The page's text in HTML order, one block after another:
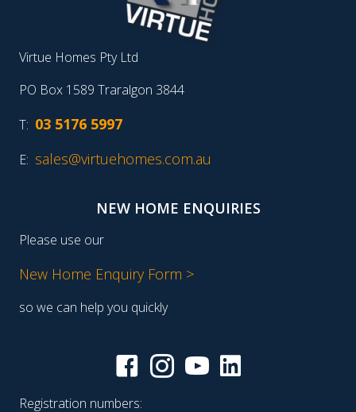
Virtue Homes Pty Ltd
PO Box 1589 Traralgon 3844
T: 03 5176 5997
E: sales@virtuehomes.com.au
NEW HOME ENQUIRIES
Please use our
New Home Enquiry Form >
so we can help you quickly
Registration numbers: